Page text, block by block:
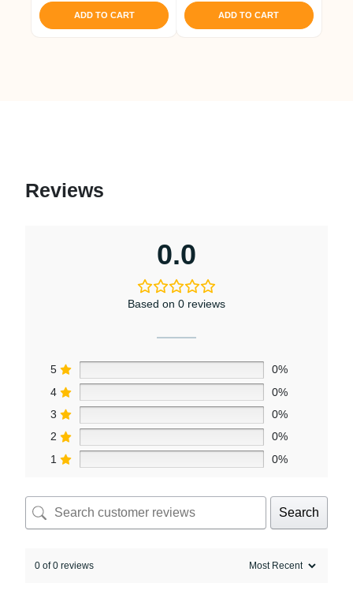
ADD TO CART ADD TO CART
Reviews
0.0
Based on 0 reviews
5
0%
4
0%
3
0%
2
0%
1
0%
Search
0 of 0 reviews